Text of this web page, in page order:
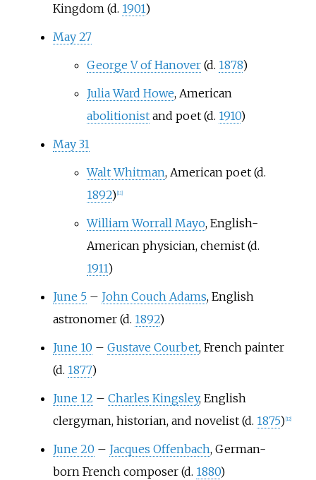
Kingdom (d. 1901)
May 27
George V of Hanover(d. 1878)
Julia Ward Howe, American
abolitionistand poet (d. 1910)
May 31
Walt Whitman, American poet (d.
1892) 11]
William Worrall Mayo, English-
American physician, chemist (d.
1911)
June 5 – John Couch Adams, English
astronomer (d. 1892)
June 10 – Gustave Courbet, French painter
(d. 1877)
June 12 – Charles Kingsley, English
clergyman, historian, and novelist (d. 1875) 12]
June 20 – Jacques Offenbach, German-
born French composer (d. 1880)